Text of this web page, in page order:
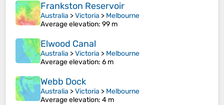
Frankston Reservoir
Australia >Victoria > Melbourne
Average elevation: 99 m
Elwood Canal
Australia >Victoria > Melbourne
Average elevation: 6 m
Webb Dock
Australia >Victoria > Melbourne
Average elevation: 4 m